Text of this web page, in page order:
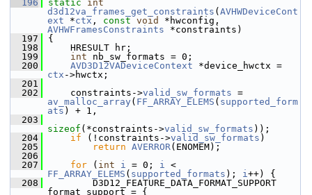
  196
static
int
d3d12va_frames_get_constraints ( AVHWDeviceCont
ext *ctx , const void
AVHWFramesConstraints *constraints)
  197
{
  198
HRESULT hr;
  199
int nb_sw_formats = 0;
  200
AVD3D12VADeviceContext
ctx ->hwctx;
  201
  202
constraints->valid_sw_formats
av_malloc_array ( FF_ARRAY_ELEMS ( supported_form
ats ) + 1,
  203
sizeof (*constraints->valid_sw_formats ));
  204
if (!constraints->valid_sw_formats )
  205
return AVERROR(ENOMEM);
  206
  207
for ( int i = 0; i
FF_ARRAY_ELEMS ( supported_formats ); i++) {
  208
D3D12_FEATURE_DATA_FORMAT_SUPPORT